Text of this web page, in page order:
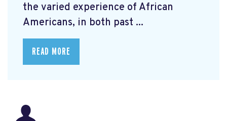
the varied experience of African
Americans, in both past ...
READ MORE